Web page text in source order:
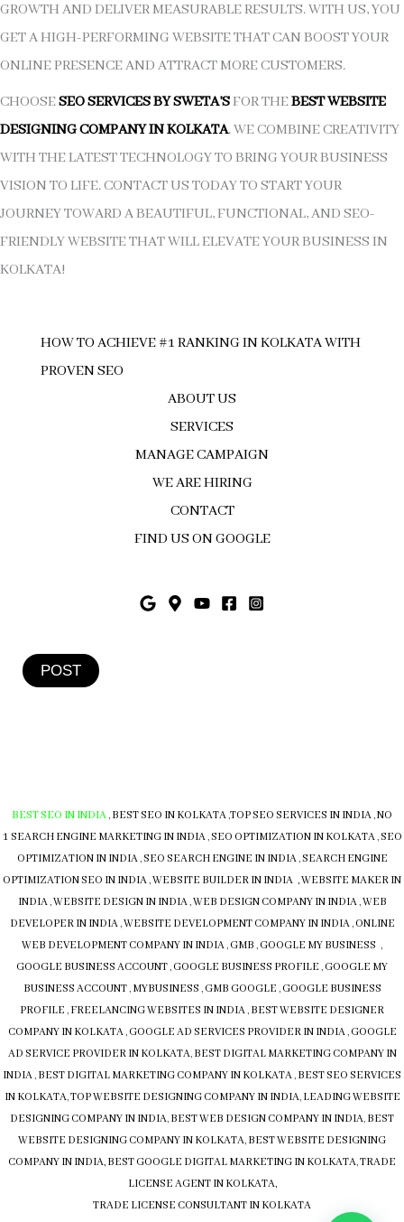
GROWTH AND DELIVER MEASURABLE RESULTS. WITH US, YOU
GET A HIGH-PERFORMING WEBSITE THAT CAN BOOST YOUR
ONLINE PRESENCE AND ATTRACT MORE CUSTOMERS.
CHOOSESEO SERVICES BY SWETA’SFOR THEBEST WEBSITE
DESIGNING COMPANY IN KOLKATA. WE COMBINE CREATIVITY
WITH THE LATEST TECHNOLOGY TO BRING YOUR BUSINESS
VISION TO LIFE. CONTACT US TODAY TO START YOUR
JOURNEY TOWARD A BEAUTIFUL, FUNCTIONAL, AND SEO-
FRIENDLY WEBSITE THAT WILL ELEVATE YOUR BUSINESS IN
KOLKATA!
HOW TO ACHIEVE #1 RANKING IN KOLKATA WITH
PROVEN SEO
ABOUT US
SERVICES
MANAGE CAMPAIGN
WE ARE HIRING
CONTACT
FIND US ON GOOGLE
POST
BEST SEO IN INDIA, BEST SEO IN KOLKATA,TOP SEO SERVICES IN INDIA,NO
1 SEARCH ENGINE MARKETING IN INDIA,SEO OPTIMIZATION IN KOLKATA,SEO
OPTIMIZATION IN INDIA,SEO SEARCH ENGINE IN INDIA,SEARCH ENGINE
OPTIMIZATION SEO IN INDIA,WEBSITE BUILDER IN INDIA , WEBSITE MAKER IN
INDIA,WEBSITE DESIGN IN INDIA,WEB DESIGN COMPANY IN INDIA,WEB
DEVELOPER IN INDIA,WEBSITE DEVELOPMENT COMPANY IN INDIA, ONLINE
WEB DEVELOPMENT COMPANY IN INDIA, GMB , GOOGLE MY BUSINESS ,
GOOGLE BUSINESS ACCOUNT, GOOGLE BUSINESS PROFILE , GOOGLE MY
BUSINESS ACCOUNT, MYBUSINESS , GMB GOOGLE , GOOGLE BUSINESS
PROFILE , FREELANCING WEBSITES IN INDIA, BEST WEBSITE DESIGNER
COMPANY IN KOLKATA, GOOGLE AD SERVICES PROVIDER IN INDIA, GOOGLE
AD SERVICE PROVIDER IN KOLKATA, BEST DIGITAL MARKETING COMPANY IN
INDIA, BEST DIGITAL MARKETING COMPANY IN KOLKATA, BEST SEO SERVICES
IN KOLKATA,TOP WEBSITE DESIGNING COMPANY IN INDIA, LEADING WEBSITE
DESIGNING COMPANY IN INDIA, BEST WEB DESIGN COMPANY IN INDIA, BEST
WEBSITE DESIGNING COMPANY IN KOLKATA, BEST WEBSITE DESIGNING
COMPANY IN INDIA, BEST GOOGLE DIGITAL MARKETING IN KOLKATA,TRADE
LICENSE AGENT IN KOLKATA,
TRADE LICENSE CONSULTANT IN KOLKATA